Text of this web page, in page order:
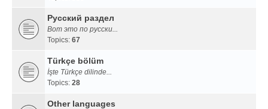
Русский раздел
Вот это по русски...
Topics: 67
Türkçe bölüm
İşte Türkçe dilinde...
Topics: 28
Other languages